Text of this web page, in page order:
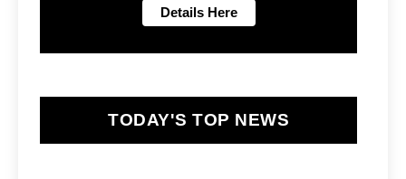
TODAY'S TOP NEWS